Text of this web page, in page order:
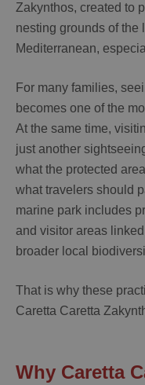
Zakynthos, created to
nesting grounds of the
Mediterranean,
For many families,
becomes one of the
At the same time,
just another
what the protected
what travelers should
marine park includes
and visitor areas
broader local
That is why these
Caretta Caretta
Why Caretta